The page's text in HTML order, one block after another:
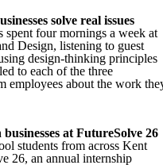
solve real issues
spent four mornings a week at
Design, listening to guest
design-thinking principles
to each of the three
employees about the work
at FutureSolve 26
students from across Kent
26, an annual internship